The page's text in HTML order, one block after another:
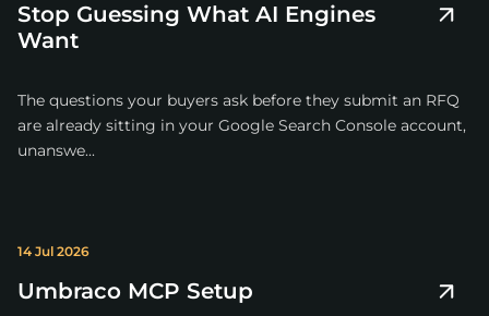
Stop Guessing What AI Engines
Want
The questions your buyers ask before they submit an RFQ
are already sitting in your Google Search Console account,
unanswe...
14 Jul 2026
Umbraco MCP Setup